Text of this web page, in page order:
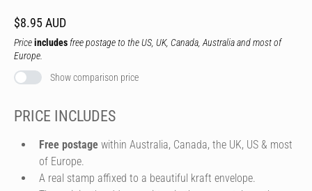
$8.95 AUD
Priceincludes free postage to the US, UK, Canada, Australia and most of
Europe.
Show comparison price
PRICE INCLUDES
Free postage within Australia, Canada, the UK, US & most
of Europe.
A real stamp affixed to a beautiful kraft envelope.